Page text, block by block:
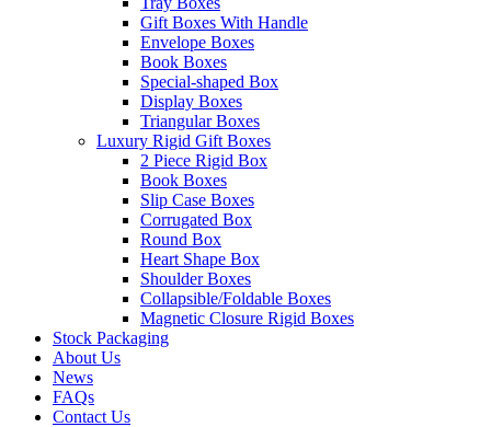
Gift Boxes With Handle
Envelope Boxes
Book Boxes
Special-shaped Box
Display Boxes
Triangular Boxes
Luxury Rigid Gift Boxes
2 Piece Rigid Box
Book Boxes
Slip Case Boxes
Corrugated Box
Round Box
Heart Shape Box
Shoulder Boxes
Collapsible/Foldable Boxes
Magnetic Closure Rigid Boxes
Stock Packaging
About Us
News
FAQs
Contact Us